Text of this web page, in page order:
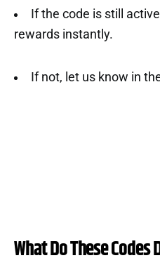
If the code is still
rewards instantly.
If not, let us know in
What Do These Codes